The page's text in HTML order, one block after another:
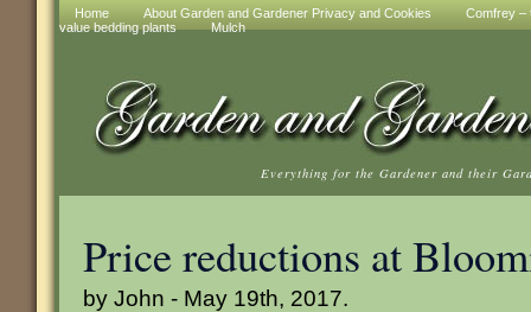
Home About Garden and Gardener Privacy and Cookies
Comfrey –
value bedding plants
Mulch
Everything for the Gardener and their
Price reductions at
by John - May 19th, 2017.